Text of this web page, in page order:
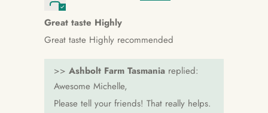
Great taste Highly
Great taste Highly recommended
>> Ashbolt Farm Tasmania replied:
Awesome Michelle,
Please tell your friends! That really helps.